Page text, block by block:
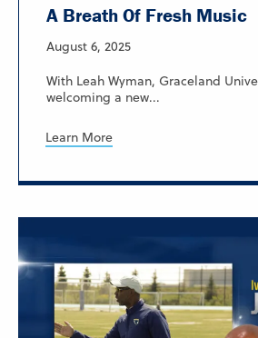
A Breath Of Fresh Music
August 6, 2025
With Leah Wyman, Graceland
welcoming a new...
Learn More